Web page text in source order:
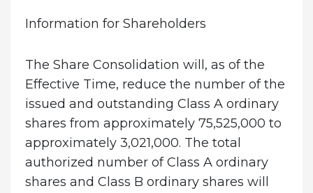
Information for Shareholders
The Share Consolidation will, as of the
Effective Time, reduce the number of the
issued and outstanding Class A ordinary
shares from approximately 75,525,000 to
approximately 3,021,000. The total
authorized number of Class A ordinary
shares and Class B ordinary shares will